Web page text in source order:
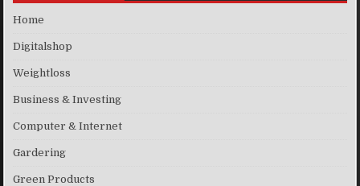
Home
Digitalshop
Weightloss
Business & Investing
Computer & Internet
Gardering
Green Products